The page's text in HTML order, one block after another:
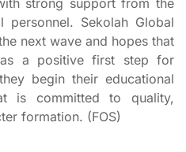
strong support from the
Sekolah Global
next wave and hopes that
a positive first step for
begin their educational
is committed to quality,
formation. (FOS)